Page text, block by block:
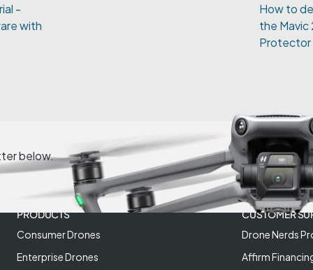
-
with
How to
the
Protector
below.
PRODUCTS
Consumer Drones
Enterprise Drones
CUSTOMER
Drone Nerds
Affirm